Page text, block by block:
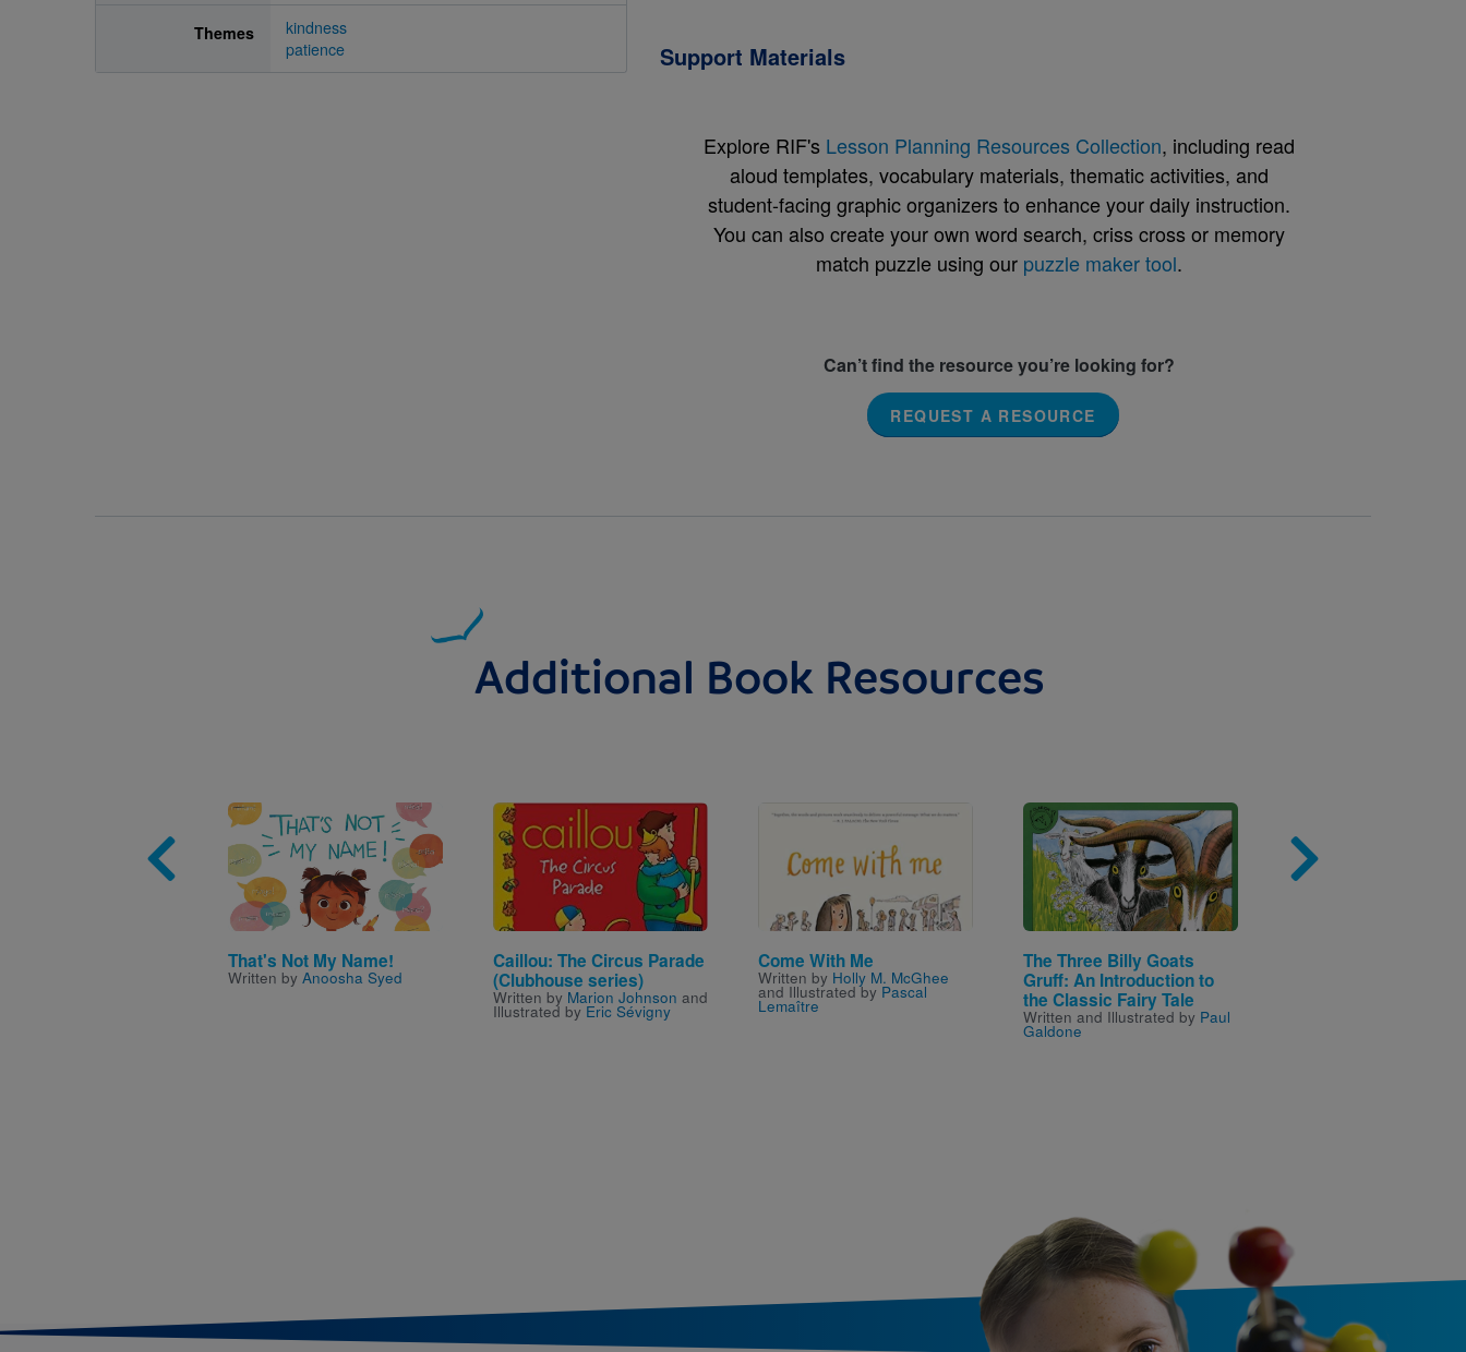
Themes
kindness
patience
Support Materials
Explore RIF's Lesson Planning Resources Collection, including read
aloud templates, vocabulary materials, thematic activities, and
student-facing graphic organizers to enhance your daily instruction.
You can also create your own word search, criss cross or memory
match puzzle using our puzzle maker tool.
Can’t find the resource you’re looking for?
REQUEST A RESOURCE
Additional Book Resources
Image
That's Not My Name!
Written by Anoosha Syed
Image
Caillou: The Circus Parade
(Clubhouse series)
Written by Marion Johnson and
Illustrated by Eric Sévigny
Image
Come With Me
Written by Holly M. McGhee
and Illustrated by Pascal
Lemaître
Image
The Three Billy Goats
Gruff: An Introduction to
the Classic Fairy Tale
Written and Illustrated by Paul
Galdone